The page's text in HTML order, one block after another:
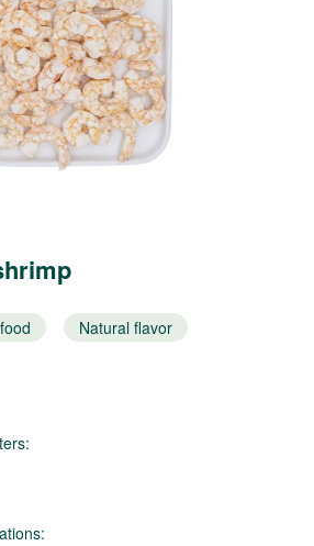
Natural flavor